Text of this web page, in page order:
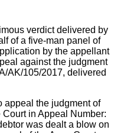
verdict delivered by
of a five-man panel of
by the appellant
against the judgment
AK/105/2017, delivered
appeal the judgment of
in Appeal Number:
was dealt a blow on